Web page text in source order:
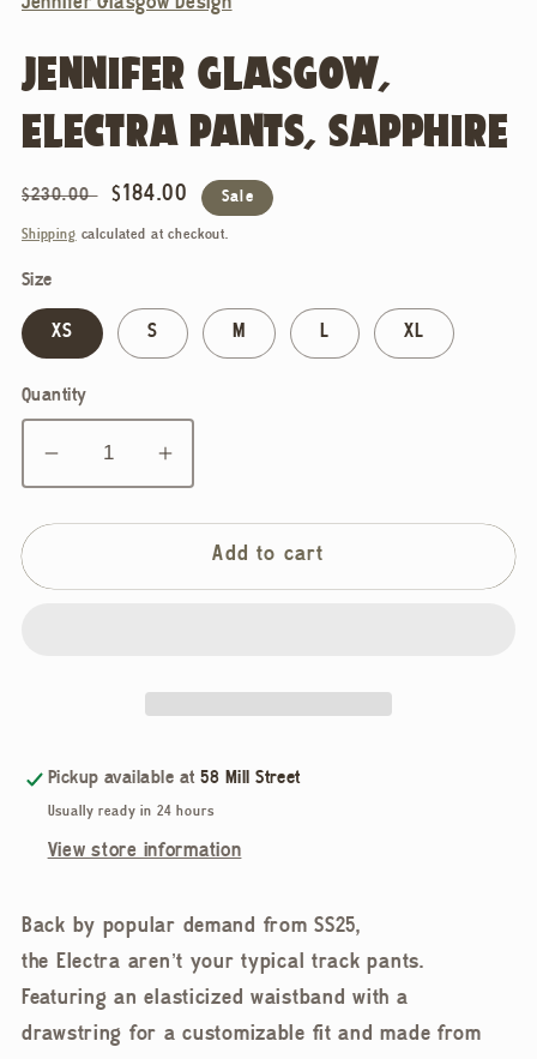
JENNIFER GLASGOW,
ELECTRA PANTS, SAPPHIRE
Regular
price
$230.00
Sale
price
$184.00 Sale
Shipping calculated at checkout.
Size
XS S M L XL
Quantity
Decrease
quantity
for
Glasgow,
Sapphire
Increase
quantity
for
Jennifer
Glasgow,
Sapphire
Add to cart
Pickup available at58 Mill Street
Usually ready in 24 hours
View store information
Back by popular demand from SS25,
the Electra aren’t your typical track pants.
Featuring an elasticized waistband with a
drawstring for a customizable fit and made from